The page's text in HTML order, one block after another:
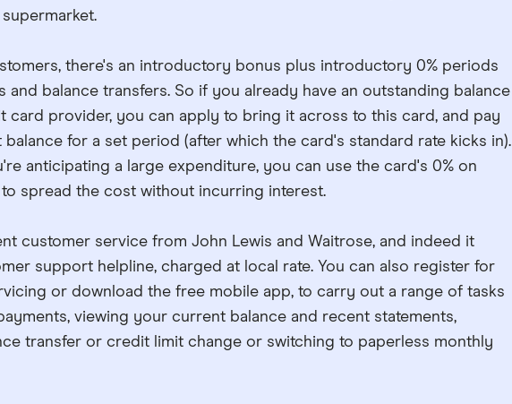
there's an introductory bonus plus introductory 0% periods
and balance transfers. So if you already have an outstanding balance
card provider, you can apply to bring it across to this card, and pay
for a set period (after which the card's standard rate kicks in).
anticipating a large expenditure, you can use the card's 0% on
spread the cost without incurring interest.
customer service from John Lewis and Waitrose, and indeed it
support helpline, charged at local rate. You can also register for
or download the free mobile app, to carry out a range of tasks
viewing your current balance and recent statements,
transfer or credit limit change or switching to paperless monthly